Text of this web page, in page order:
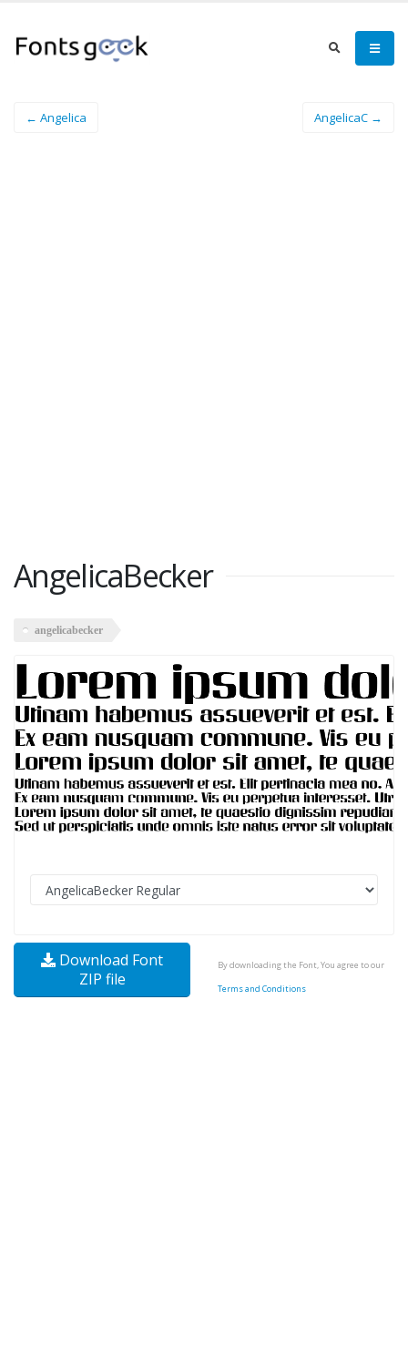
← Angelica AngelicaC →
AngelicaBecker
angelicabecker
Download Font
ZIP file
By downloading the Font, You agree to our
Terms and Conditions